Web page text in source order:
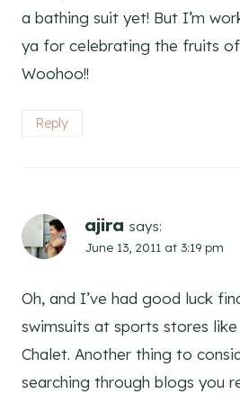
a bathing suit yet! But I’m
ya for celebrating the fruits
Woohoo!!
Reply
ajira says:
June 13, 2011 at 3:19 pm
Oh, and I’ve had good luck
swimsuits at sports stores
Chalet. Another thing to
searching through blogs you